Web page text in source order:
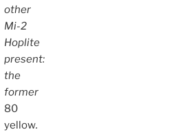
other
Mi-2
Hoplite
present:
the
former
80
yellow.